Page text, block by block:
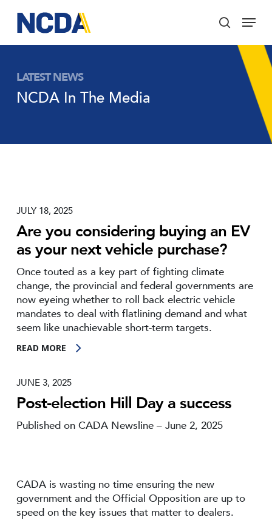
main
content
search
Menu
LATEST NEWS
NCDA In The Media
JULY 18, 2025
Are you considering buying an EV
as your next vehicle purchase?
Once touted as a key part of fighting climate
change, the provincial and federal governments are
now eyeing whether to roll back electric vehicle
mandates to deal with flatlining demand and what
seem like unachievable short-term targets.
READ MORE
JUNE 3, 2025
Post-election Hill Day a success
Published on CADA Newsline – June 2, 2025
CADA is wasting no time ensuring the new
government and the Official Opposition are up to
speed on the key issues that matter to dealers.
Menu